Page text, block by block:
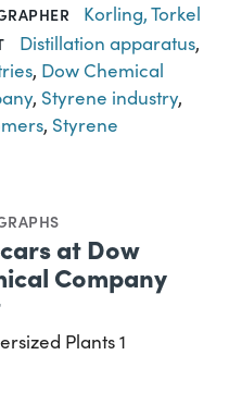
Korling, Torkel
Distillation apparatus,
, Dow Chemical
, Styrene industry,
, Styrene
at Dow
Company
Plants 1